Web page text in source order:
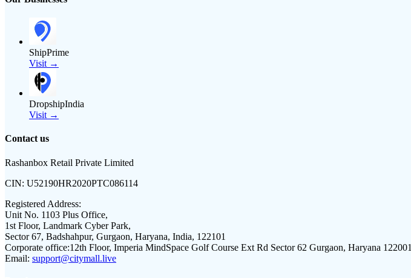
ShipPrime
Visit →
DropshipIndia
Visit →
Contact us
Rashanbox Retail Private Limited
CIN: U52190HR2020PTC086114
Registered Address:
Unit No. 1103 Plus Office,
1st Floor, Landmark Cyber Park,
Sector 67, Badshahpur, Gurgaon, Haryana, India, 122101
Corporate office:12th Floor, Imperia MindSpace Golf Course Ext Rd Sector 62 Gurgaon, Haryana 122001
Email: support@citymall.live